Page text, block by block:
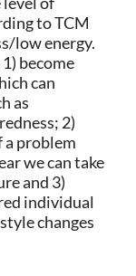
to TCM
low energy.
become
can
as
2)
a problem
we can take
and 3)
individual
changes